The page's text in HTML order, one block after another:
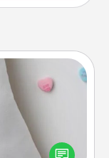
Words of
to leave each